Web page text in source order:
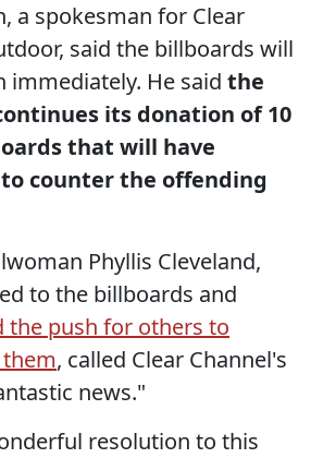
a spokesman for Clear
said the billboards will
immediately. He said the
its donation of 10
that will have
counter the offending
Phyllis Cleveland,
to the billboards and
the push for others to
, called Clear Channel's
news."
resolution to this